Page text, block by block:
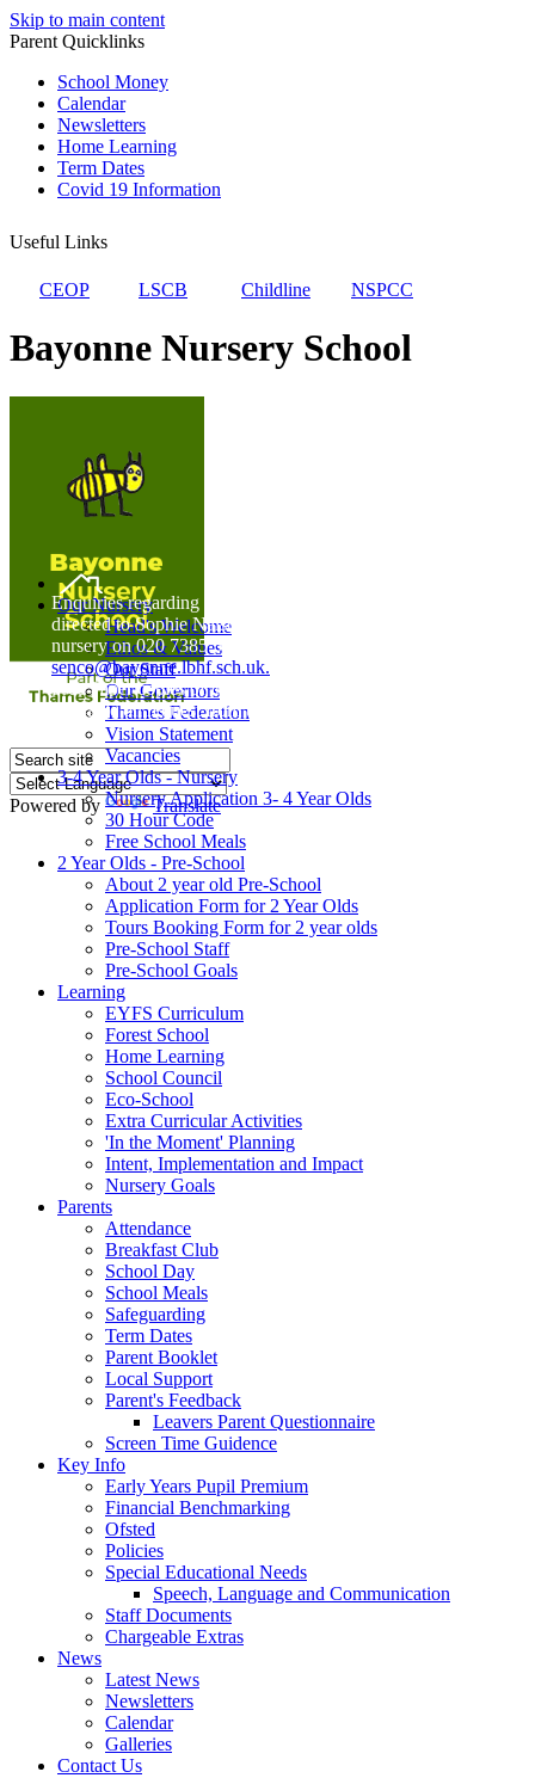
Skip to main content
Parent Quicklinks
School Money
Calendar
Newsletters
Home Learning
Term Dates
Covid 19 Information
Useful Links
CEOP LSCB Childline NSPCC
Bayonne Nursery School
Powered by Translate
Home
Our Nursery
Head's Welcome
Ethos & Values
Our Staff
Our Governors
Thames Federation
Vision Statement
Vacancies
3-4 Year Olds - Nursery
Nursery Application 3- 4 Year Olds
30 Hour Code
Free School Meals
2 Year Olds - Pre-School
About 2 year old Pre-School
Application Form for 2 Year Olds
Tours Booking Form for 2 year olds
Pre-School Staff
Pre-School Goals
Learning
EYFS Curriculum
Forest School
Home Learning
School Council
Eco-School
Extra Curricular Activities
'In the Moment' Planning
Intent, Implementation and Impact
Nursery Goals
Parents
Attendance
Breakfast Club
School Day
School Meals
Safeguarding
Term Dates
Parent Booklet
Local Support
Parent's Feedback
Leavers Parent Questionnaire
Screen Time Guidence
Key Info
Early Years Pupil Premium
Financial Benchmarking
Ofsted
Policies
Special Educational Needs
Speech, Language and Communication
Staff Documents
Chargeable Extras
News
Latest News
Newsletters
Calendar
Galleries
Contact Us
Enquiries regarding Special Educational Needs should be
directed to Sophie Naisbitt (SENDCO) - Please call the
nursery on 020 7385 5366 or email
senco@bayonne.lbhf.sch.uk.
Free Paper copies of information from this website are
available on request from the school office.